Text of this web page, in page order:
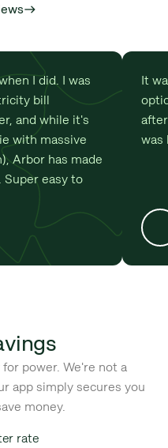
east
I did. I was
bill
and while it's
with massive
Arbor has made
Super easy to
It
was
power. We're not a
app simply secures you
money.
rate